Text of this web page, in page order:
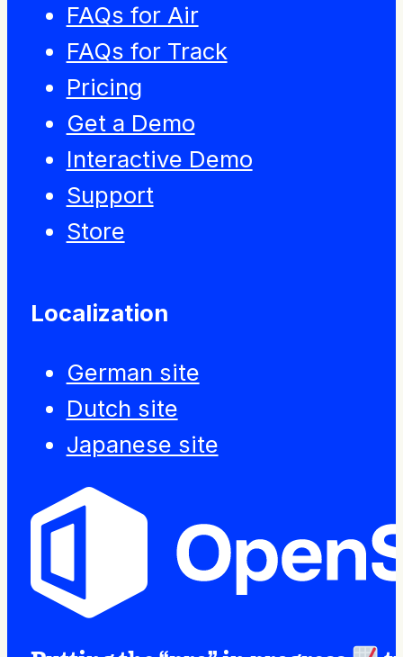
FAQs for Air
FAQs for Track
Pricing
Get a Demo
Interactive Demo
Support
Store
Localization
German site
Dutch site
Japanese site